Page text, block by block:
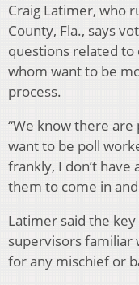
Craig Latimer, who
County, Fla., says
questions related
whom want to be
process.
“We know there
want to be poll
frankly, I don’t
them to come in
Latimer said the
supervisors familiar
for any mischief or